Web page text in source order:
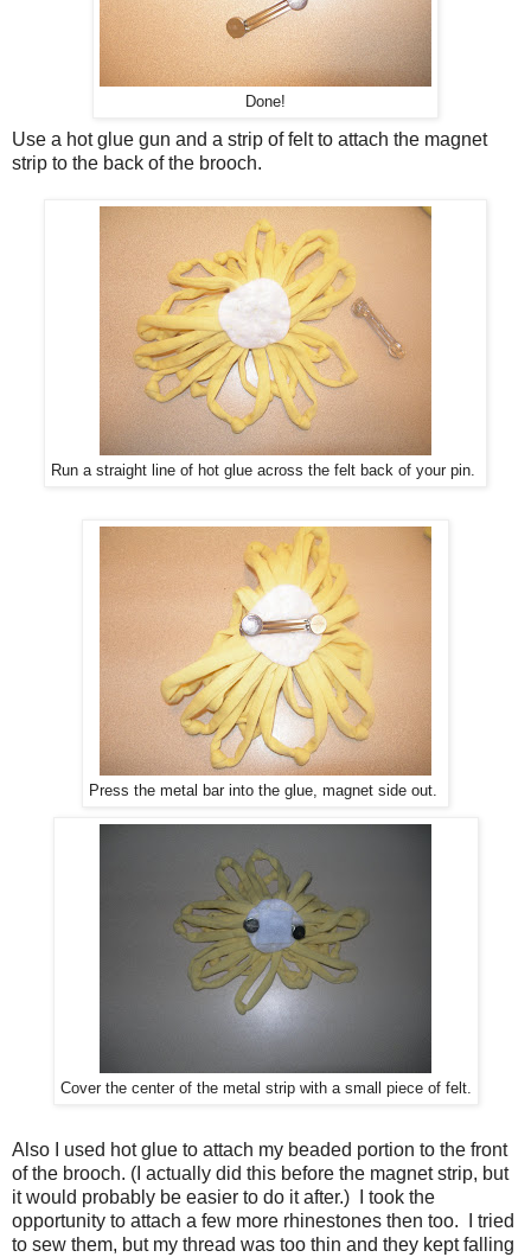
Done!
Use a hot glue gun and a strip of felt to attach the magnet
strip to the back of the brooch.
Run a straight line of hot glue across the felt back of your pin.
Press the metal bar into the glue, magnet side out.
Cover the center of the metal strip with a small piece of felt.
Also I used hot glue to attach my beaded portion to the front
of the brooch. (I actually did this before the magnet strip, but
it would probably be easier to do it after.) I took the
opportunity to attach a few more rhinestones then too. I tried
to sew them, but my thread was too thin and they kept falling